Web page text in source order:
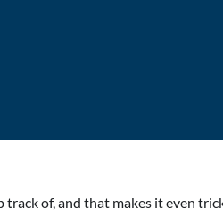
track of, and that makes it even